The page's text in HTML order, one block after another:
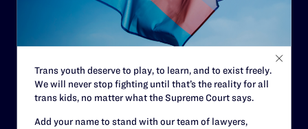
RESOURCES
Trans youth deserve to play, to learn, and to exist freely.
We will never stop fighting until that’s the reality for all
trans kids, no matter what the Supreme Court says.
Add your name to stand with our team of lawyers,